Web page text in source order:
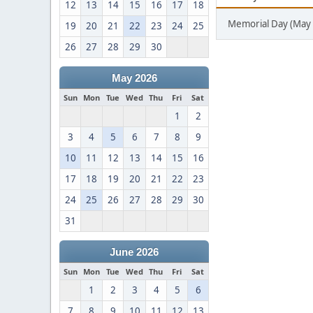
12 13 14 15 16 17
18
19
20 21 22 23 24
25
26
27 28 29 30
May 2026
Sun Mon Tue Wed Thu Fri Sat
1
2
3
4 5 6 7 8
9
10
11 12 13 14 15
16
17
18 19 20 21 22
23
24
25 26 27 28 29
30
31
June 2026
Sun Mon Tue Wed Thu Fri Sat
1 2 3 4 5
6
Memorial Day (May